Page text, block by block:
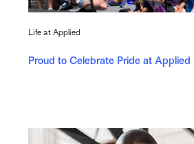
Life at Applied
Proud to Celebrate Pride at Applied